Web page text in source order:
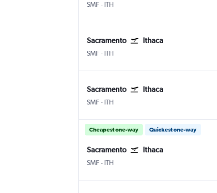
SMF- ITH
Sacramento Ithaca
SMF- ITH
Sacramento Ithaca
SMF- ITH
Cheapest one-way Quickest one-way
Sacramento Ithaca
SMF- ITH